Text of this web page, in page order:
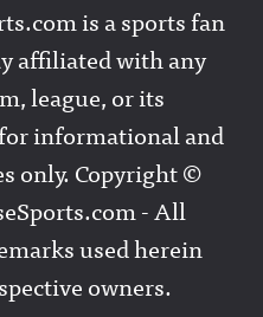
is a sports fan
affiliated with any
league, or its
informational and
only. Copyright ©
- All
used herein
owners.